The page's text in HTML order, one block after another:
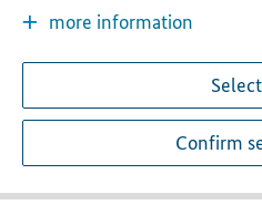
more information
Confirm